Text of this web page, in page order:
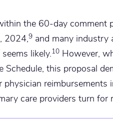
the 60-day comment
2024,9 and many industry
likely.10 However,
Schedule, this proposal
care providers turn for